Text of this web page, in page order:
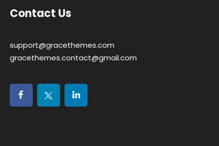
Contact Us
support@gracethemes.com
gracethemes.contact@gmail.com